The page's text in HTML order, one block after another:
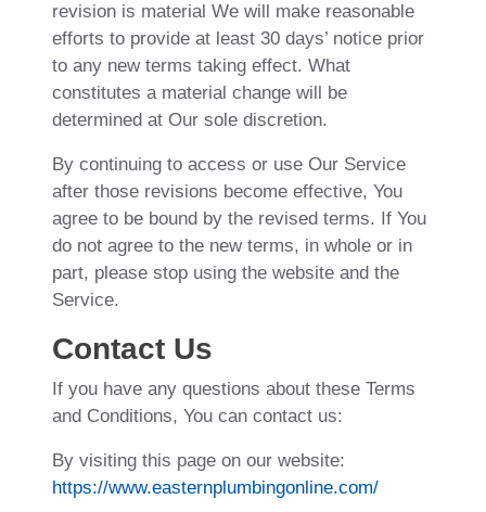
revision is material We will make reasonable
efforts to provide at least 30 days’ notice prior
to any new terms taking effect. What
constitutes a material change will be
determined at Our sole discretion.
By continuing to access or use Our Service
after those revisions become effective, You
agree to be bound by the revised terms. If You
do not agree to the new terms, in whole or in
part, please stop using the website and the
Service.
Contact Us
If you have any questions about these Terms
and Conditions, You can contact us:
By visiting this page on our website:
https://www.easternplumbingonline.com/